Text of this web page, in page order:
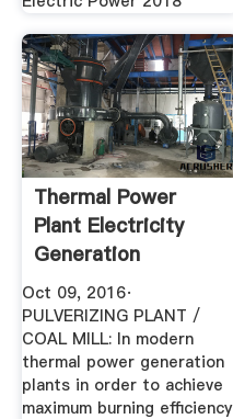
Thermal Power
Plant Electricity
Generation
Electrical ...
Oct 09, 2016·
PULVERIZING PLANT /
COAL MILL: In modern
thermal power generation
plants in order to achieve
maximum burning efficiency